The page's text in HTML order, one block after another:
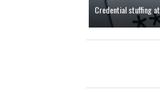
Credential stuffing